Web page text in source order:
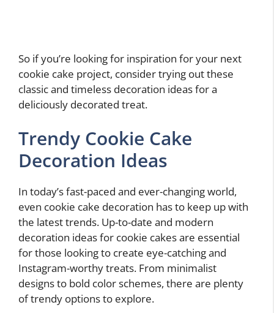
So if you’re looking for inspiration for your next
cookie cake project, consider trying out these
classic and timeless decoration ideas for a
deliciously decorated treat.
Trendy Cookie Cake
Decoration Ideas
In today’s fast-paced and ever-changing world,
even cookie cake decoration has to keep up with
the latest trends. Up-to-date and modern
decoration ideas for cookie cakes are essential
for those looking to create eye-catching and
Instagram-worthy treats. From minimalist
designs to bold color schemes, there are plenty
of trendy options to explore.